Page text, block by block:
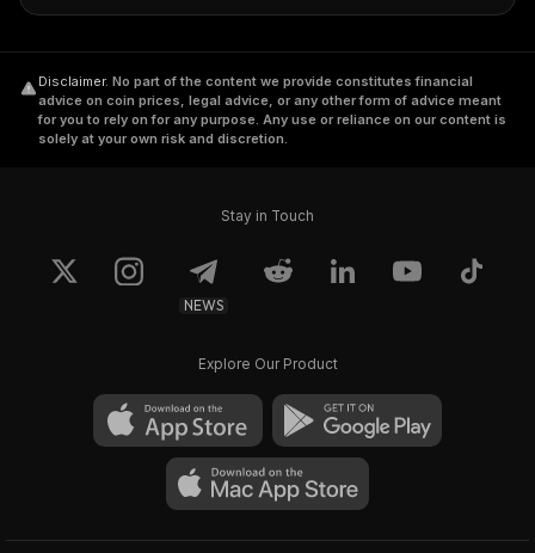
Disclaimer. No part of the content we provide constitutes financial
advice on coin prices, legal advice, or any other form of advice meant
for you to rely on for any purpose. Any use or reliance on our content is
solely at your own risk and discretion.
Stay in Touch
NEWS
Explore Our Product